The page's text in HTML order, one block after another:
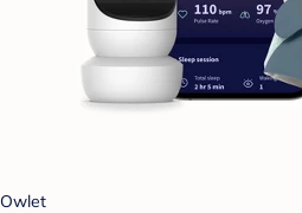
Owlet